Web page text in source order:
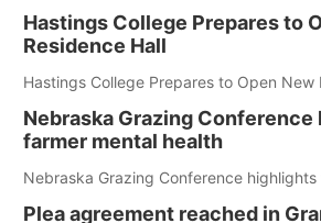
Hastings College Prepares to
Residence Hall
Hastings College Prepares to Open New
Nebraska Grazing
farmer mental health
Nebraska Grazing Conference
Plea agreement reached in